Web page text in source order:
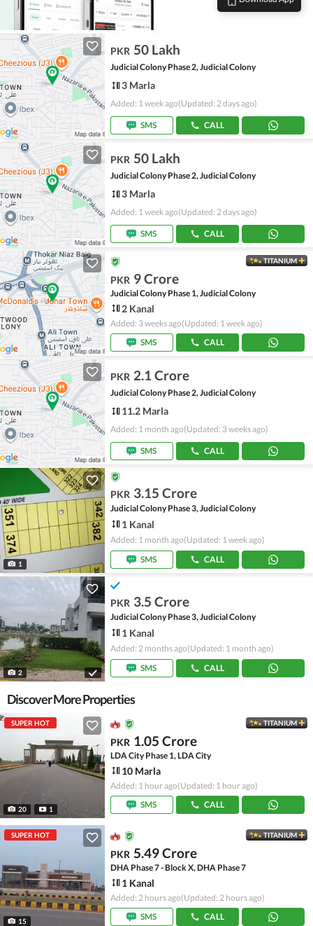
PKR 50 Lakh
Judicial Colony Phase 2, Judicial Colony
3 Marla
Added: 1 week ago(Updated: 2 days ago)
SMS CALL
PKR 50 Lakh
Judicial Colony Phase 2, Judicial Colony
3 Marla
Added: 1 week ago(Updated: 2 days ago)
SMS CALL
TITANIUM
PKR 9 Crore
Judicial Colony Phase 1, Judicial Colony
2 Kanal
Added: 3 weeks ago(Updated: 1 week ago)
SMS
CALL
PKR 2.1 Crore
Judicial Colony Phase 2, Judicial Colony
11.2 Marla
Added: 1 month ago(Updated: 3 weeks ago)
SMS CALL
1
PKR 3.15 Crore
Judicial Colony Phase 3, Judicial Colony
1 Kanal
Added: 1 month ago(Updated: 1 week ago)
SMS
CALL
2
PKR 3.5 Crore
Judicial Colony Phase 3, Judicial Colony
1 Kanal
Added: 2 months ago(Updated: 1 month ago)
SMS
CALL
Discover More Properties
SUPER HOT
20 1
TITANIUM
PKR 1.05 Crore
LDA City Phase 1, LDA City
10 Marla
Added: 1 hour ago(Updated: 1 hour ago)
SMS
CALL
SUPER HOT
15
TITANIUM
PKR 5.49 Crore
DHA Phase 7 - Block X, DHA Phase 7
1 Kanal
Added: 2 hours ago(Updated: 2 hours ago)
SMS
CALL